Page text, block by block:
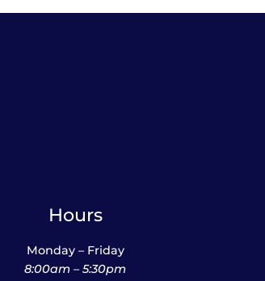
Hours
Monday – Friday
8:00am – 5:30pm